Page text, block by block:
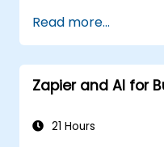
Design and
workflows
Optimize and
workflows.
Read more...
Zapier and AI for
21 Hours